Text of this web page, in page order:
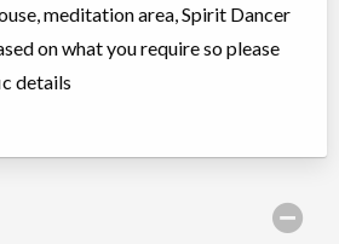
meditation area, Spirit Dancer
on what you require so please
details